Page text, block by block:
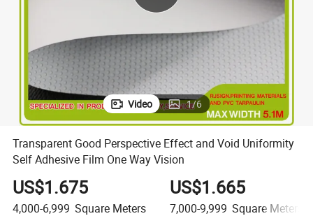
motorcycle
Video 1/6
Transparent Good Perspective Effect and Void Uniformity
Self Adhesive Film One Way Vision
US$1.675
4,000-6,999 Square Meters
US$1.665
7,000-9,999 Square Meters